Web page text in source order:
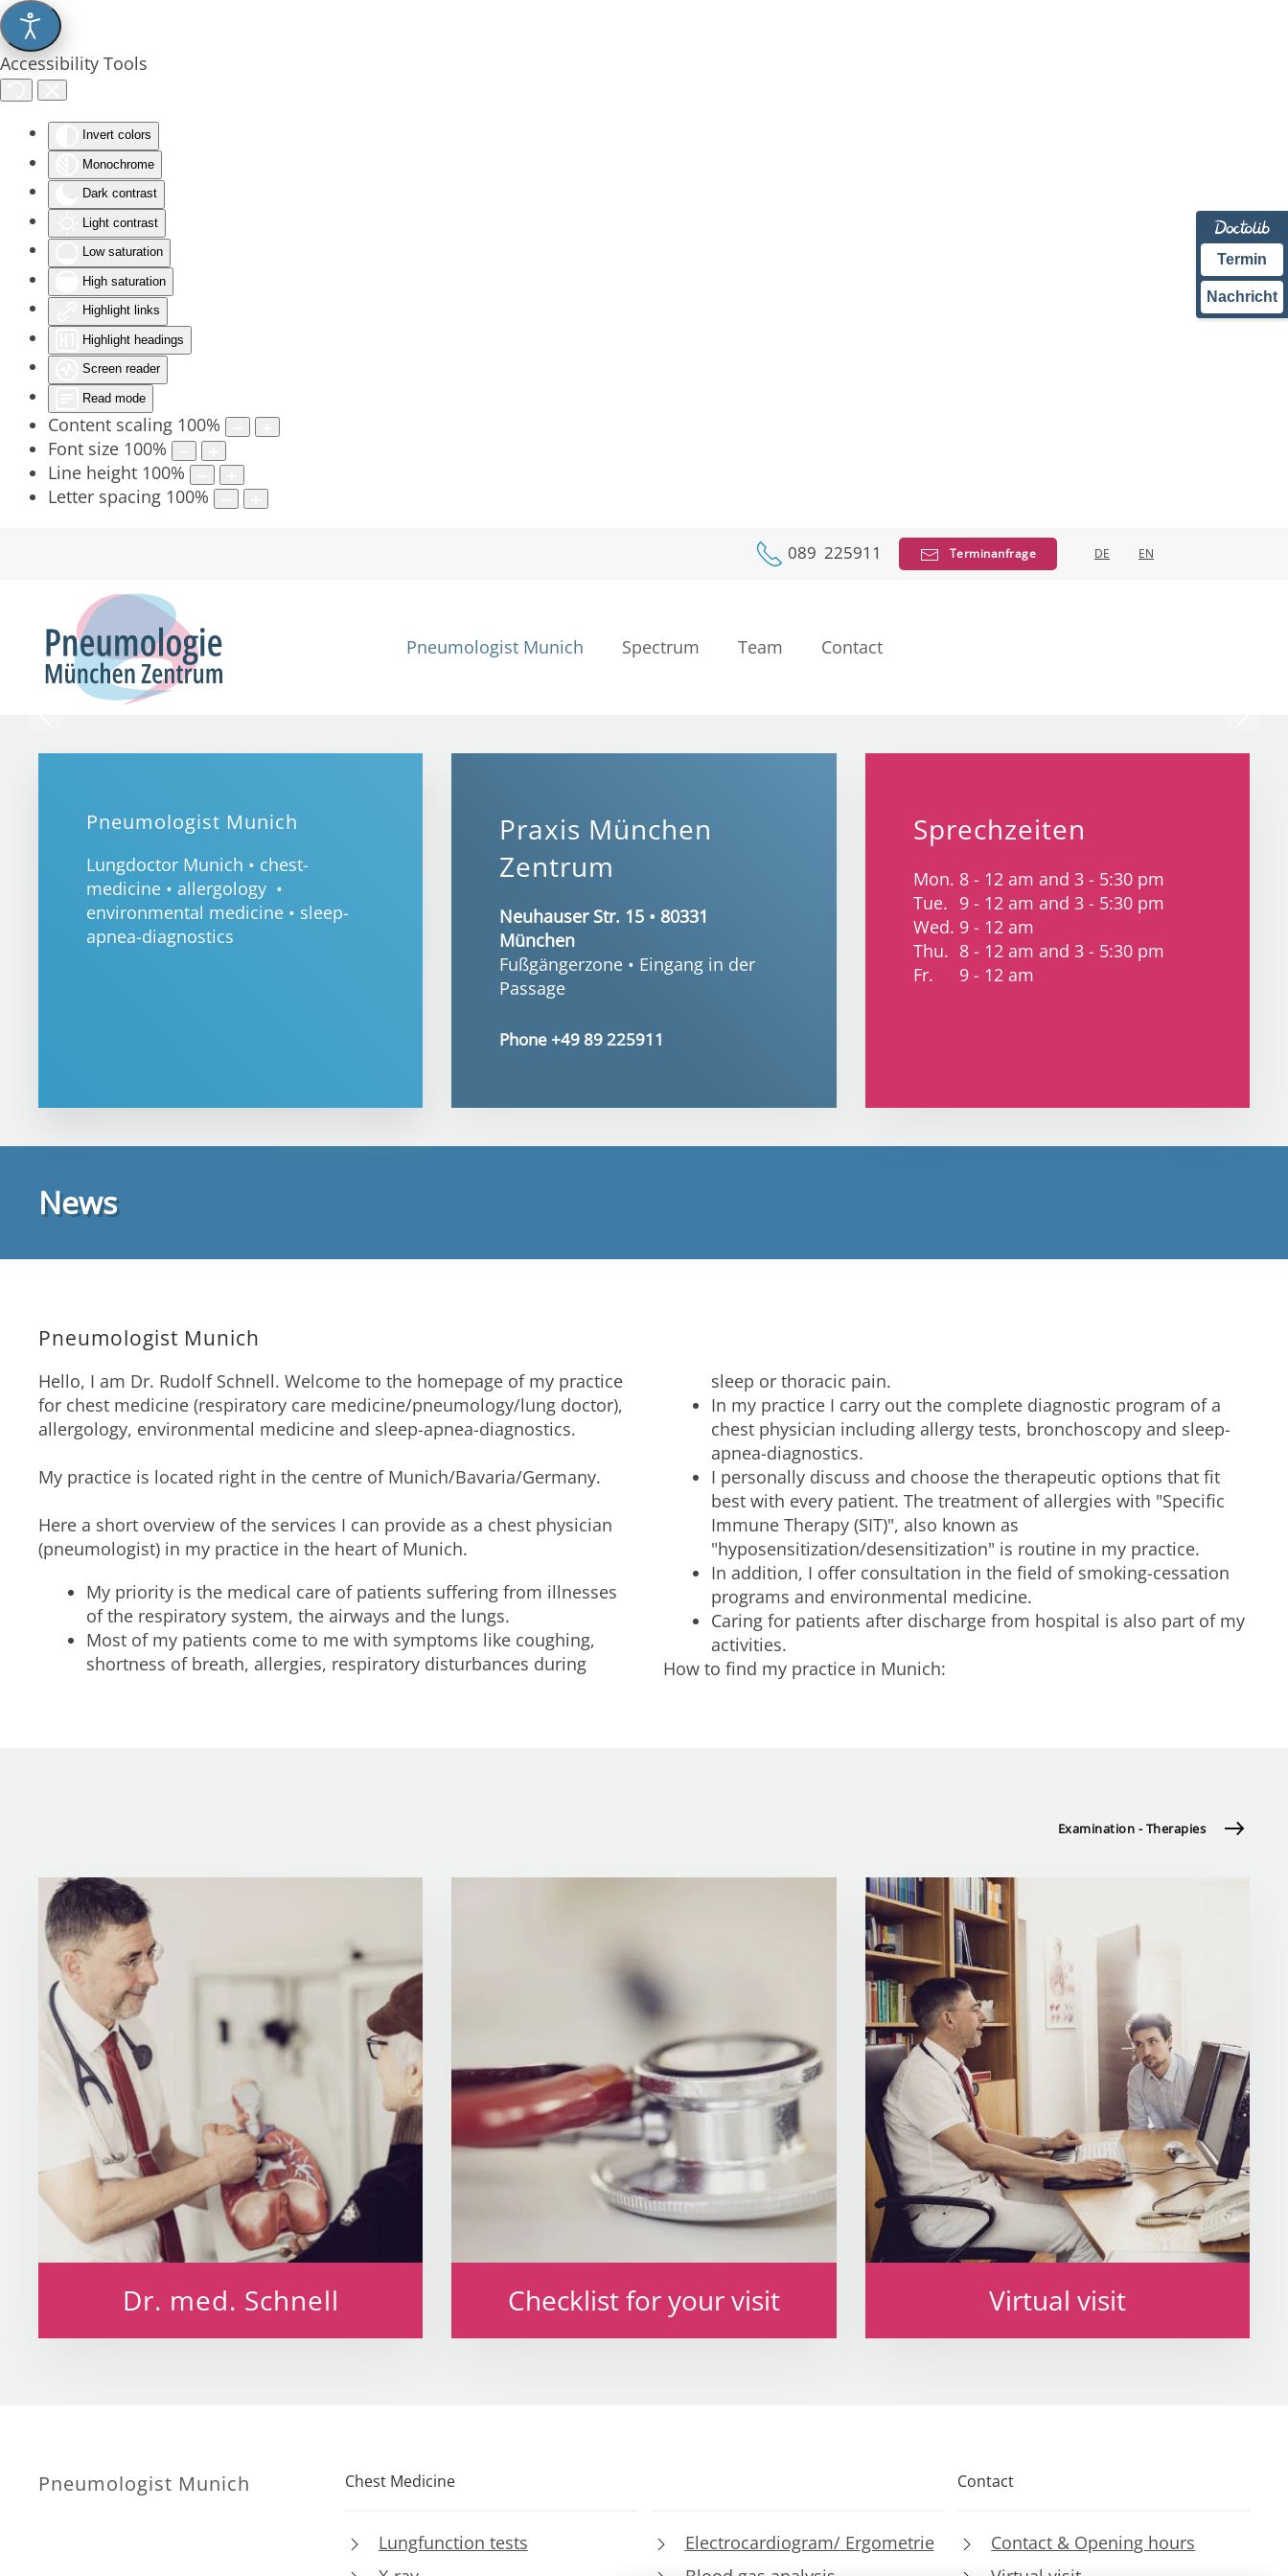
Accessibility Tools
Invert colors
Monochrome
Dark contrast
Light contrast
Low saturation
High saturation
Highlight links
Highlight headings
Screen reader
Read mode
Content scaling 100%
Font size 100%
Line height 100%
Letter spacing 100%
089 225911 Terminanfrage DE EN
Pneumologist Munich Spectrum Team
Contact
Pneumologist Munich
Lungdoctor Munich • chest-
medicine • allergology •
environmental medicine • sleep-
apnea-diagnostics
Praxis München
Zentrum
Neuhauser Str. 15 • 80331
München
Fußgängerzone • Eingang in der
Passage
Phone +49 89 225911
Sprechzeiten
Mon. 8 - 12 am and 3 - 5:30 pm
Tue. 9 - 12 am and 3 - 5:30 pm
Wed. 9 - 12 am
Thu. 8 - 12 am and 3 - 5:30 pm
Fr.
9 - 12 am
News
Pneumologist Munich
Hello, I am Dr. Rudolf Schnell. Welcome to the homepage of my practice
for chest medicine (respiratory care medicine/pneumology/lung doctor),
allergology, environmental medicine and sleep-apnea-diagnostics.
My practice is located right in the centre of Munich/Bavaria/Germany.
Here a short overview of the services I can provide as a chest physician
(pneumologist) in my practice in the heart of Munich.
My priority is the medical care of patients suffering from illnesses
of the respiratory system, the airways and the lungs.
Most of my patients come to me with symptoms like coughing,
shortness of breath, allergies, respiratory disturbances during
sleep or thoracic pain.
In my practice I carry out the complete diagnostic program of a
chest physician including allergy tests, bronchoscopy and sleep-
apnea-diagnostics.
I personally discuss and choose the therapeutic options that fit
best with every patient. The treatment of allergies with "Specific
Immune Therapy (SIT)", also known as
"hyposensitization/desensitization" is routine in my practice.
In addition, I offer consultation in the field of smoking-cessation
programs and environmental medicine.
Caring for patients after discharge from hospital is also part of my
activities.
How to find my practice in Munich:
Examination - Therapies
Dr. med. Schnell Checklist for your visit Virtual visit
Pneumologist Munich Chest Medicine
Lungfunction tests
Electrocardiogram/ Ergometrie
Contact
Contact & Opening hours
Termin
Nachricht